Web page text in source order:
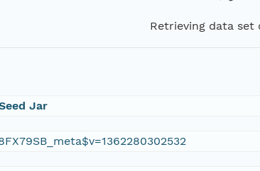
Retrieving data set
Jar